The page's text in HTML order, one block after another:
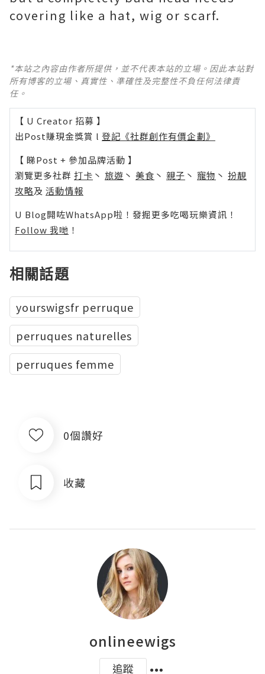
covering like a hat, wig or scarf.
*本站之內容由作者所提供，並不代表本站的立場。因此本站對
所有博客的立場、真實性、準確性及完整性不負任何法律責
任。
【 U Creator 招募 】
出Post賺現金獎賞 l 登記《社群創作有價企劃》
【 睇Post + 參加品牌活動 】
瀏覽更多社群 打卡 丶 旅遊 丶 美食 丶 親子 丶 寵物 丶 扮靚
攻略及 活動情報
U Blog開咗WhatsApp啦！發掘更多吃喝玩樂資訊！
Follow 我哋 ！
相關話題
yourswigsfr perruque
perruques naturelles
perruques femme
0個讚好
收藏
onlineewigs
追蹤